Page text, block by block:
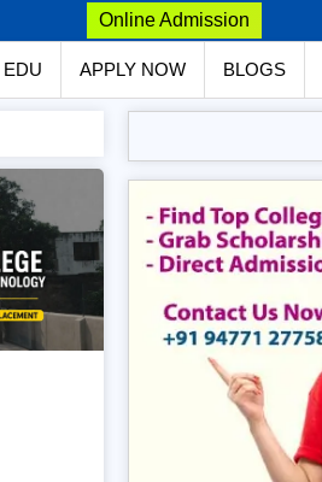
Online Admission
APPLY NOW BLOGS